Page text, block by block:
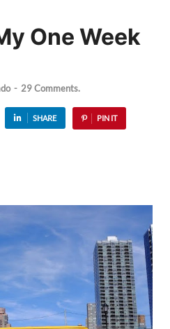
One Week
- 29 Comments.
SHARE PIN IT